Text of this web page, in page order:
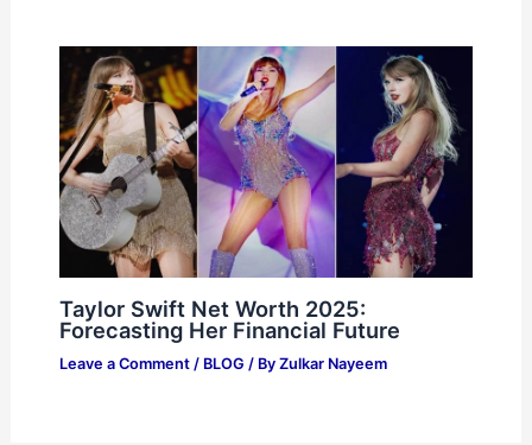
Taylor Swift Net Worth 2025:
Forecasting Her Financial Future
Leave a Comment / BLOG / By Zulkar Nayeem